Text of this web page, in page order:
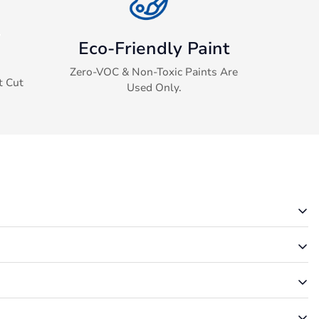
Cut
Eco-Friendly Paint
Zero-VOC & Non-Toxic Paints Are
Used Only.
via email.
It is possible that your order was unsuccessful.
They may be in there.
– we’ll make it right!